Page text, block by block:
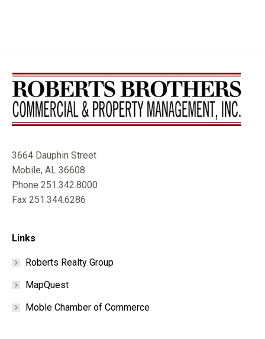
3664 Dauphin Street
Mobile, AL 36608
Phone 251.342.8000
Fax 251.344.6286
Links
Roberts Realty Group
MapQuest
Moble Chamber of Commerce